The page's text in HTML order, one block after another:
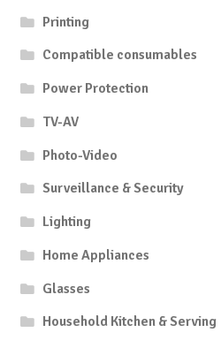
Printing
Compatible consumables
Power Protection
TV-AV
Photo-Video
Surveillance & Security
Lighting
Home Appliances
Glasses
Household Kitchen & Serving